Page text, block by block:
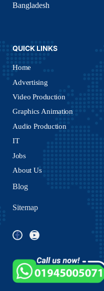
Bangladesh
QUICK LINKS
Home
Advertising
Video Production
Graphics Animation
Audio Production
IT
Jobs
About Us
Blog
Sitemap